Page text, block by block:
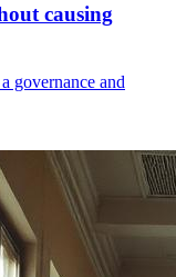
causing
governance and